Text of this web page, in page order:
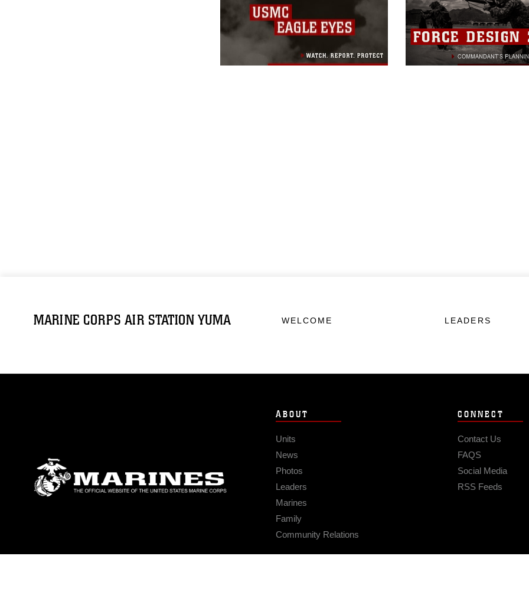
MARINE CORPS AIR STATION YUMA WELCOME LEADERS
ABOUT
Units
News
Photos
Leaders
Marines
Family
Community Relations
CONNECT
Contact Us
FAQS
Social Media
RSS Feeds